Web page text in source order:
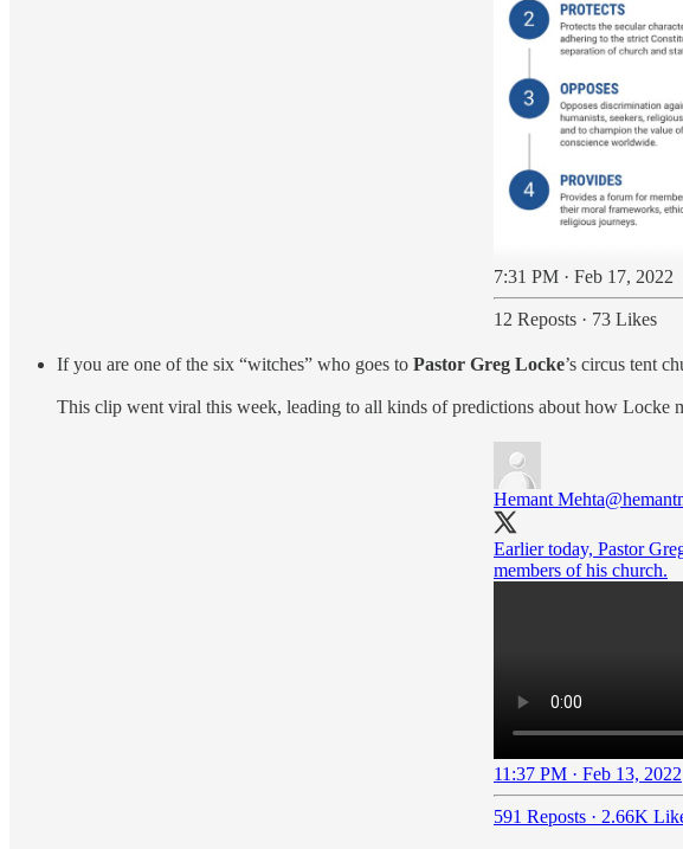
7:31 PM · Feb 17, 2022
12 Reposts · 73 Likes
If you are one of the six “witches” who goes to Pastor Greg Locke’s circus tent
This clip went viral this week, leading to all kinds of predictions about how Locke
Hemant Mehta
Earlier today, Pastor
members of his church.
11:37 PM · Feb 13, 2022
591 Reposts · 2.66K